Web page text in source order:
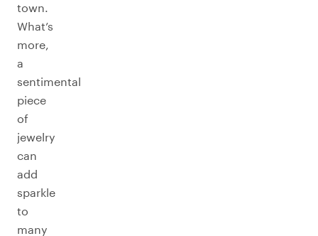
town.
What’s
more,
a
sentimental
piece
of
jewelry
can
add
sparkle
to
many